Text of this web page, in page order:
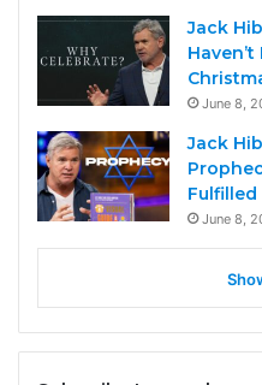
Jack
June 8,
Jack
Fulfilled
June 8,